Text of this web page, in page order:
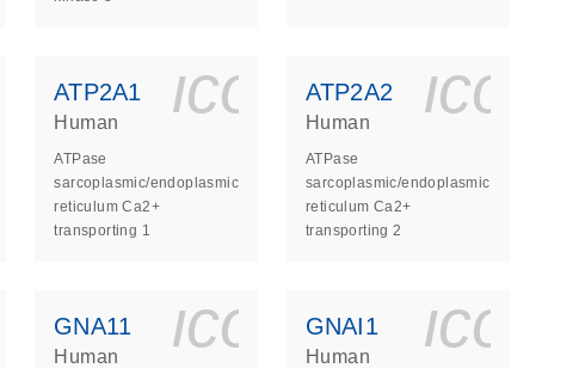
s
ATP2A1
Human
ATPase
sarcoplasmic/endoplasmic
reticulum Ca2+
transporting 1
ATP2A2
Human
ATPase
sarcoplasmic/endoplasmic
reticulum Ca2+
transporting 2
s
GNA11
Human
GNAI1
Human